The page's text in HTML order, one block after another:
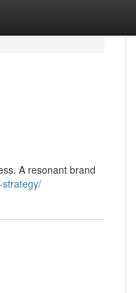
A resonant brand